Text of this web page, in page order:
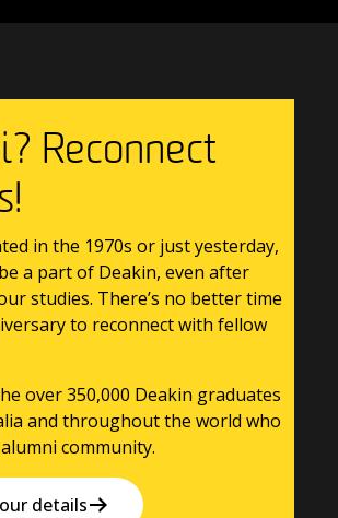
Reconnect
in the 1970s or just yesterday,
a part of Deakin, even after
studies. There’s no better time
to reconnect with fellow
over 350,000 Deakin graduates
and throughout the world who
community.
details